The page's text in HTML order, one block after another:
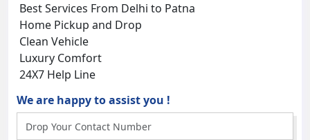
Best Services From Delhi to Patna
Home Pickup and Drop
Clean Vehicle
Luxury Comfort
24X7 Help Line
We are happy to assist you !